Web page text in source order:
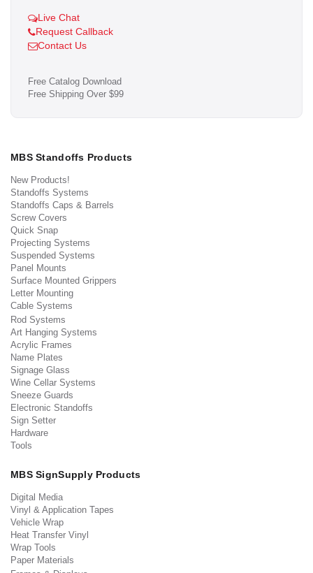
Live Chat
Request Callback
Contact Us
Free Catalog Download
Free Shipping Over $99
MBS Standoffs Products
New Products!
Standoffs Systems
Standoffs Caps & Barrels
Screw Covers
Quick Snap
Projecting Systems
Suspended Systems
Panel Mounts
Surface Mounted Grippers
Letter Mounting
Cable Systems
Rod Systems
Art Hanging Systems
Acrylic Frames
Name Plates
Signage Glass
Wine Cellar Systems
Sneeze Guards
Electronic Standoffs
Sign Setter
Hardware
Tools
MBS SignSupply Products
Digital Media
Vinyl & Application Tapes
Vehicle Wrap
Heat Transfer Vinyl
Wrap Tools
Paper Materials